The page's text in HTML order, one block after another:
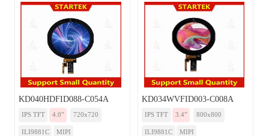
KD040HDFID088-C054A
IPS TFT 4.0” 720x720
ILI9881C MIPI
KD034WVFID003-C008A
IPS TFT 3.4” 800x800
ILI9881C MIPI